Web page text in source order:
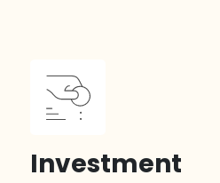
Investment